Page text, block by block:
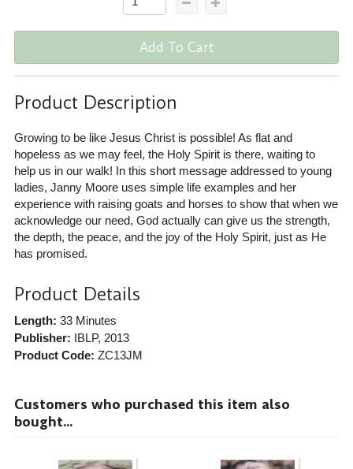
Add To Cart
Product Description
Growing to be like Jesus Christ is possible! As flat and
hopeless as we may feel, the Holy Spirit is there, waiting to
help us in our walk! In this short message addressed to young
ladies, Janny Moore uses simple life examples and her
experience with raising goats and horses to show that when we
acknowledge our need, God actually can give us the strength,
the depth, the peace, and the joy of the Holy Spirit, just as He
has promised.
Product Details
Length: 33 Minutes
Publisher: IBLP, 2013
Product Code: ZC13JM
Customers who purchased this item also
bought...